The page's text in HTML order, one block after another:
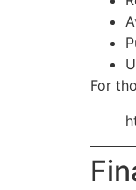
For